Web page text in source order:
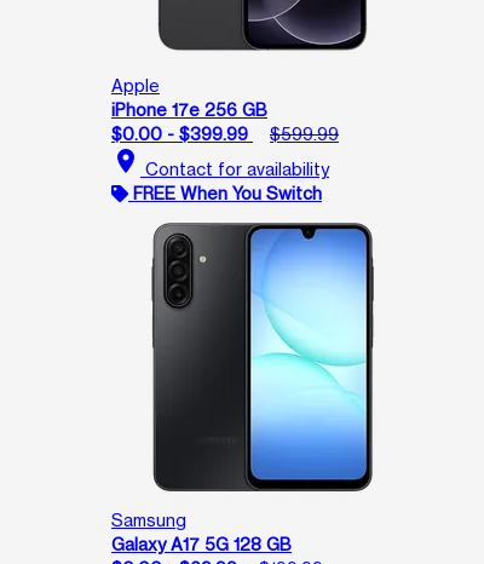
Apple
iPhone 17e 256 GB
$0.00 - $399.99
$599.99
location_on Contact for availability
FREE When You Switch
Samsung
Galaxy A17 5G 128 GB